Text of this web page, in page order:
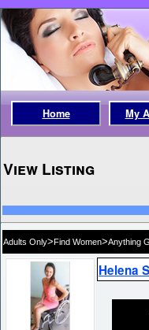
Home My
View Listing
Adults Only>Find Women>Anything
Helena